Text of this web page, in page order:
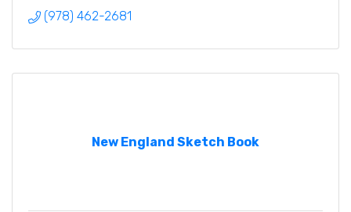
(978) 462-2681
New England Sketch Book